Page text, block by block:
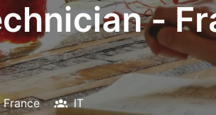
-
France IT